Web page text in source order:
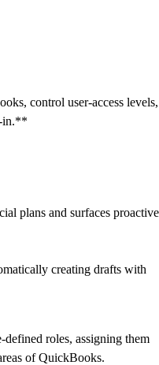
control user-access levels,
in.**
plans and surfaces proactive
creating drafts with
defined roles, assigning them
of QuickBooks.